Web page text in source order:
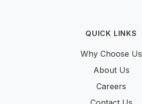
QUICK LINKS
Why Choose Us
About Us
Careers